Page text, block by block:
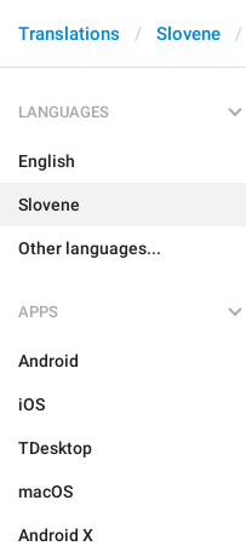
Translations Slovene
LANGUAGES
English
Slovene
Other languages...
APPS
Android
iOS
TDesktop
macOS
Android X